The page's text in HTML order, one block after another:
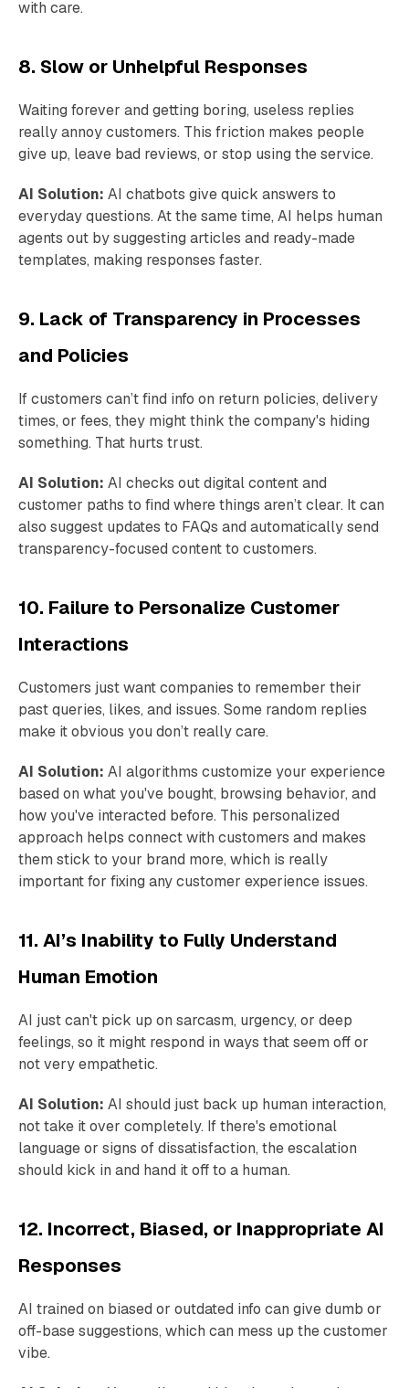
with care.
8. Slow or Unhelpful Responses
Waiting forever and getting boring, useless replies
really annoy customers. This friction makes people
give up, leave bad reviews, or stop using the service.
AI Solution: AI chatbots give quick answers to
everyday questions. At the same time, AI helps human
agents out by suggesting articles and ready-made
templates, making responses faster.
9. Lack of Transparency in Processes
and Policies
If customers can’t find info on return policies, delivery
times, or fees, they might think the company's hiding
something. That hurts trust.
AI Solution: AI checks out digital content and
customer paths to find where things aren’t clear. It can
also suggest updates to FAQs and automatically send
transparency-focused content to customers.
10. Failure to Personalize Customer
Interactions
Customers just want companies to remember their
past queries, likes, and issues. Some random replies
make it obvious you don’t really care.
AI Solution: AI algorithms customize your experience
based on what you've bought, browsing behavior, and
how you've interacted before. This personalized
approach helps connect with customers and makes
them stick to your brand more, which is really
important for fixing any customer experience issues.
11. AI’s Inability to Fully Understand
Human Emotion
AI just can't pick up on sarcasm, urgency, or deep
feelings, so it might respond in ways that seem off or
not very empathetic.
AI Solution: AI should just back up human interaction,
not take it over completely. If there's emotional
language or signs of dissatisfaction, the escalation
should kick in and hand it off to a human.
12. Incorrect, Biased, or Inappropriate AI
Responses
AI trained on biased or outdated info can give dumb or
off-base suggestions, which can mess up the customer
vibe.